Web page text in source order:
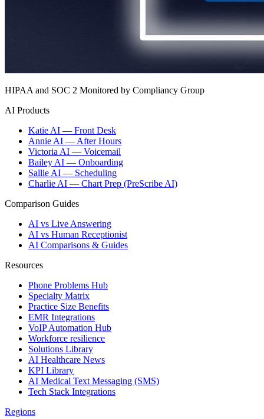
HIPAA and SOC 2 Monitored by Compliancy Group
AI Products
Katie AI — Front Desk
Annie AI — After Hours
Victoria AI — Voicemail
Bailey AI — Onboarding
Sallie AI — Scheduling
Charlie AI — Chart Prep (PreScribe AI)
Comparison Guides
AI vs Live Answering
AI vs Human Receptionist
AI Comparisons & Guides
Resources
Phone Problems Hub
Specialty Matrix
Practice Size Benefits
EMR Integrations
VoIP Automation Hub
Workforce resilience
Solutions Library
AI Healthcare News
KPI Library
AI Medical Text Messaging (SMS)
Tech Stack Integrations
Regions